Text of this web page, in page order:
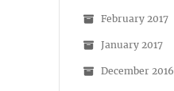
February 2017
January 2017
December 2016